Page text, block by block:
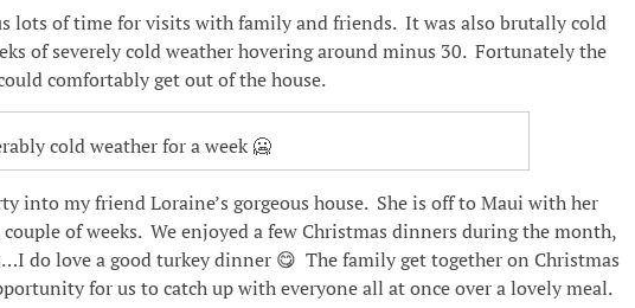
lots of time for visits with family and friends. It was also brutally cold
of severely cold weather hovering around minus 30. Fortunately the
comfortably get out of the house.
cold weather for a week 🥶
into my friend Loraine’s gorgeous house. She is off to Maui with her
of weeks. We enjoyed a few Christmas dinners during the month,
do love a good turkey dinner 😋 The family get together on Christmas
for us to catch up with everyone all at once over a lovely meal.